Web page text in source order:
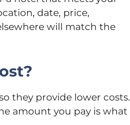
date, price,
will match the
they provide lower costs.
amount you pay is what